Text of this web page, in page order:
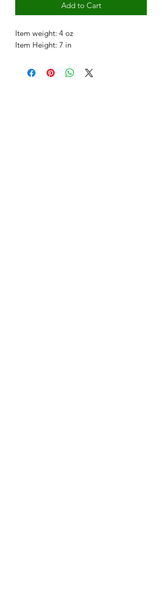
Add to Cart
Item weight: 4 oz
Item Height: 7 in